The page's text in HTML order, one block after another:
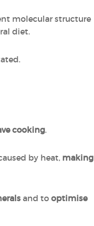
molecular structure
diet.
cooking.
by heat, making
and to optimise